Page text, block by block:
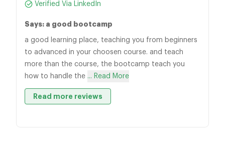
Verified Via LinkedIn
Says: a good bootcamp
a good learning place, teaching you from beginners
to advanced in your choosen course. and teach
more than the course, the bootcamp teach you
how to handle the ... Read More
Read more reviews